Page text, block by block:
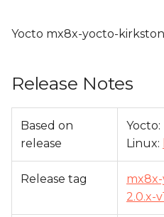
Yocto mx8x-yocto-
Release Notes
Based on
release
Yocto:
Linux:
Release tag
2.0.x-